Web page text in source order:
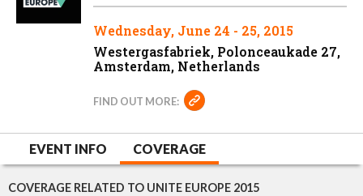
Wednesday, June 24 - 25, 2015
Westergasfabriek, Polonceaukade 27,
Amsterdam, Netherlands
FIND OUT MORE:
EVENT INFO COVERAGE
COVERAGE RELATED TO UNITE EUROPE 2015